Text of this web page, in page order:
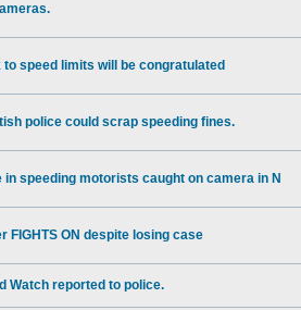
speed limits will be congratulated
police could scrap speeding fines.
in speeding motorists caught on camera in N
FIGHTS ON despite losing case
Watch reported to police.